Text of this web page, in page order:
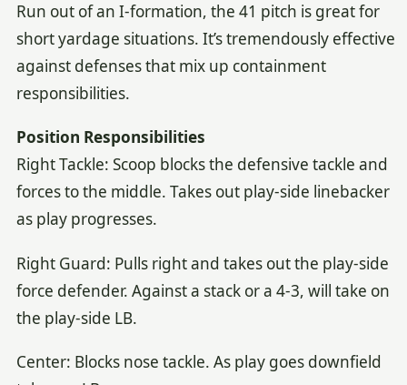
Run out of an I-formation, the 41 pitch is great for
short yardage situations. It’s tremendously effective
against defenses that mix up containment
responsibilities.
Position Responsibilities
Right Tackle: Scoop blocks the defensive tackle and
forces to the middle. Takes out play-side linebacker
as play progresses.
Right Guard: Pulls right and takes out the play-side
force defender. Against a stack or a 4-3, will take on
the play-side LB.
Center: Blocks nose tackle. As play goes downfield